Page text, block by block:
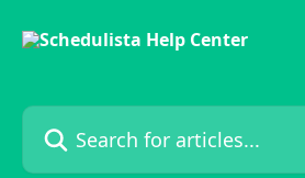
Search for articles...